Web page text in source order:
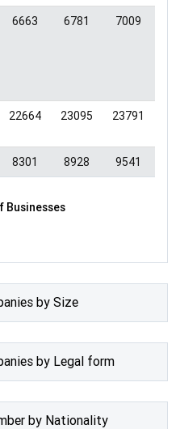
6663 6781 7009
22664 23095 23791
8301 8928 9541
Businesses
by Size
by Legal form
by Nationality